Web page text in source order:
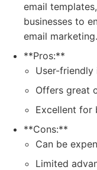
email
businesses to
email marketing.
**Pros:**
User-
Offers great
Excellent for
**Cons:**
Can be
Limited